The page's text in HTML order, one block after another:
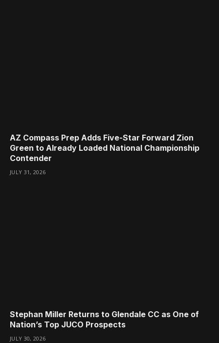
AZ Compass Prep Adds Five-Star Forward Zion
Green to Already Loaded National Championship
Contender
JULY 31, 2026
Stephan Miller Returns to Glendale CC as One of
Nation’s Top JUCO Prospects
JULY 30, 2026